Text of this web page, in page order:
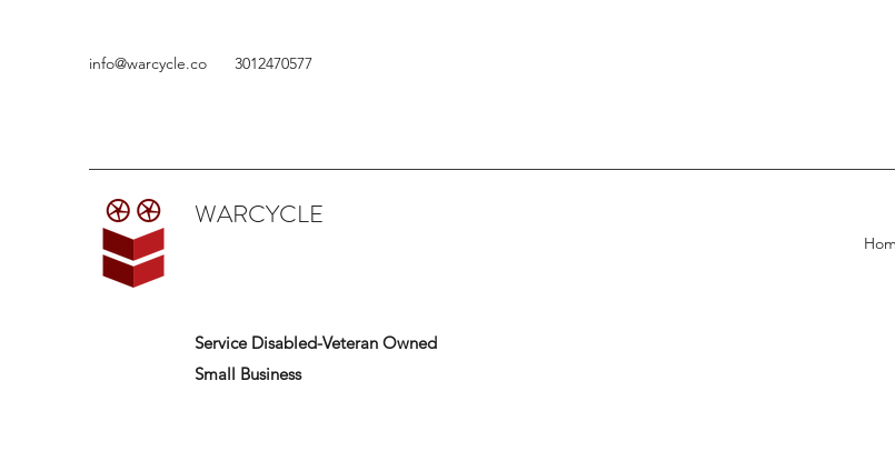
info@warcycle.co 3012470577
WARCYCLE
Service Disabled-Veteran Owned
Small Business